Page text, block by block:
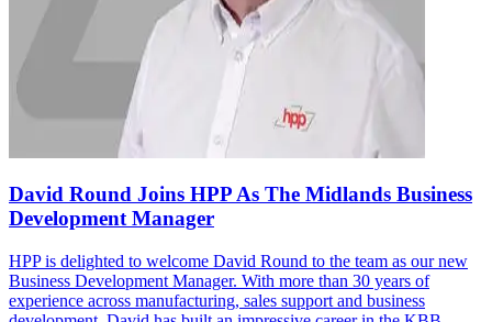
David Round Joins HPP As The Midlands Business
Development Manager
HPP is delighted to welcome David Round to the team as our new
Business Development Manager. With more than 30 years of
experience across manufacturing, sales support and business